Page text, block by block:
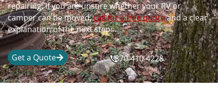
repairing. If you are unsure whether your RV or
camper can be moved,call for a free quoteand a clear
explanation of the next steps.
Get a Quote 870-410-4228